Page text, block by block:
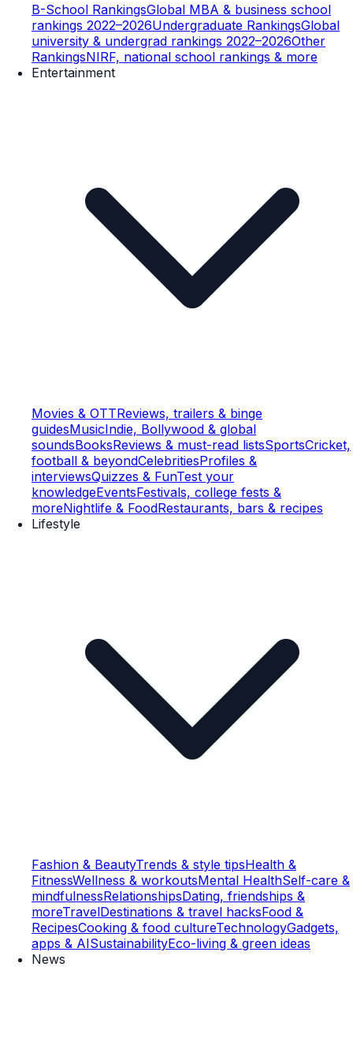
B-School RankingsGlobal MBA & business school
rankings 2022–2026Undergraduate RankingsGlobal
university & undergrad rankings 2022–2026Other
RankingsNIRF, national school rankings & more
Entertainment
Movies & OTTReviews, trailers & binge
guidesMusicIndie, Bollywood & global
soundsBooksReviews & must-read listsSportsCricket,
football & beyondCelebritiesProfiles &
interviewsQuizzes & FunTest your
knowledgeEventsFestivals, college fests &
moreNightlife & FoodRestaurants, bars & recipes
Lifestyle
Fashion & BeautyTrends & style tipsHealth &
FitnessWellness & workoutsMental HealthSelf-care &
mindfulnessRelationshipsDating, friendships &
moreTravelDestinations & travel hacksFood &
RecipesCooking & food cultureTechnologyGadgets,
apps & AISustainabilityEco-living & green ideas
News